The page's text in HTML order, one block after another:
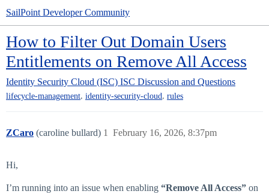
SailPoint Developer Community
How to Filter Out Domain Users
Entitlements on Remove All Access
Identity Security Cloud (ISC) ISC Discussion and Questions
lifecycle-management, identity-security-cloud, rules
ZCaro (caroline bullard) February 16, 2026, 8:37pm
1
Hi,
I’m running into an issue when enabling “Remove All Access” on